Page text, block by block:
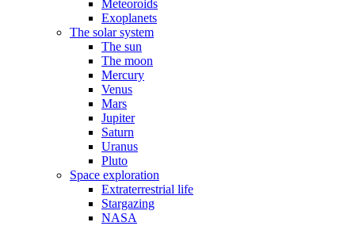
Meteoroids
Exoplanets
The solar system
The sun
The moon
Mercury
Venus
Mars
Jupiter
Saturn
Uranus
Pluto
Space exploration
Extraterrestrial life
Stargazing
NASA